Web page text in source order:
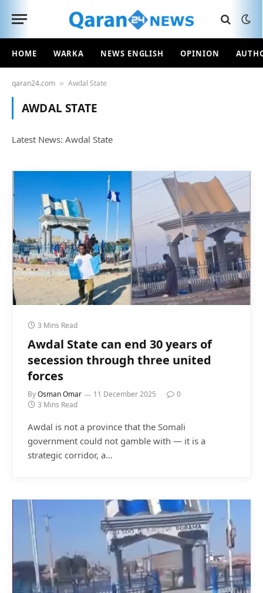
HOME WARKA NEWS ENGLISH OPINION
qaran24.com » Awdal State
AWDAL STATE
Latest News: Awdal State
3 Mins Read
Awdal State can end 30 years of
secession through three united
forces
ByOsman Omar 11 December 2025
0
3 Mins Read
Awdal is not a province that the Somali
government could not gamble with — it is a
strategic corridor, a…